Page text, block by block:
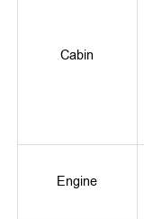
Cabin
Engine